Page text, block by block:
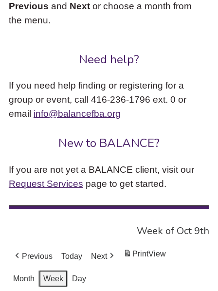
Previous and Nextor choose a month from
the menu.
Need help?
If you need help finding or registering for a
group or event, call 416-236-1796 ext. 0 or
email info@balancefba.org
New to BALANCE?
If you are not yet a BALANCE client, visit our
Request Services page to get started.
Week of Oct 9th
Previous Today Next PrintView
Month Week Day